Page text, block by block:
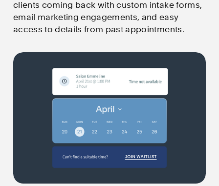
clients coming back with custom intake forms,
email marketing engagements, and easy
access to details from past appointments.